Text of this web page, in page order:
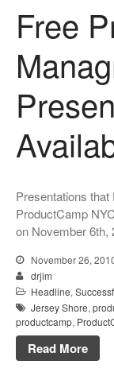
Free
Presentations
ProductCamp
on November 6th,
November 26,
drjim
Headline,
Jersey Shore,
productcamp,
Read More